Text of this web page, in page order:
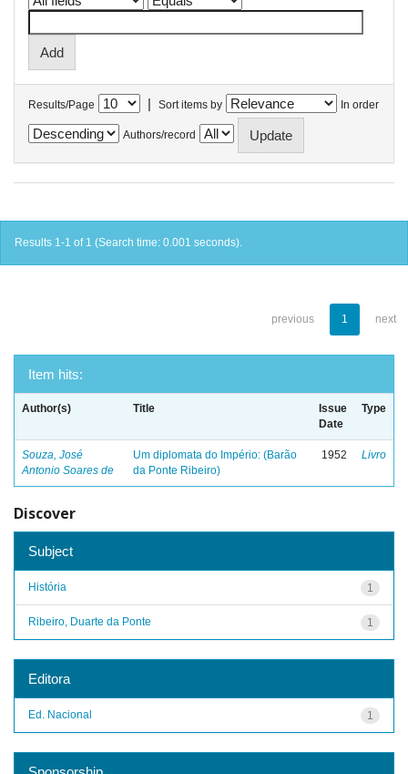
Results/Page | Sort items by In order
Authors/record
Results 1-1 of 1 (Search time: 0.001 seconds).
previous 1 next
Item hits:
Author(s) Title
Issue
Date
Type
Souza, José
Antonio Soares de
Um diplomata do Império: (Barão
da Ponte Ribeiro)
1952 Livro
Discover
Subject
1
História
1
Ribeiro, Duarte da Ponte
Editora
1
Ed. Nacional